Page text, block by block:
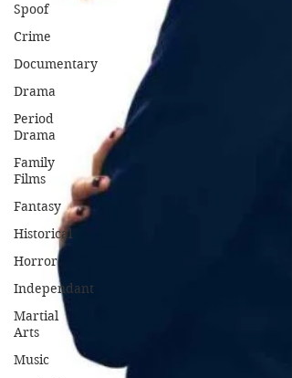
Spoof
Crime
Documentary
Drama
Period
Drama
Family
Films
Fantasy
Historical
Horror
Independant
Martial
Arts
Music